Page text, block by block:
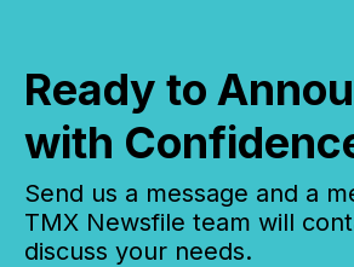
Ready to
with
Send us a message and a
TMX Newsfile team will
discuss your needs.